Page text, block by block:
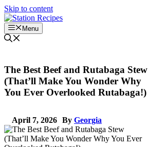
Skip to content
Menu
The Best Beef and Rutabaga Stew
(That’ll Make You Wonder Why
You Ever Overlooked Rutabaga!)
April 7, 2026 By Georgia